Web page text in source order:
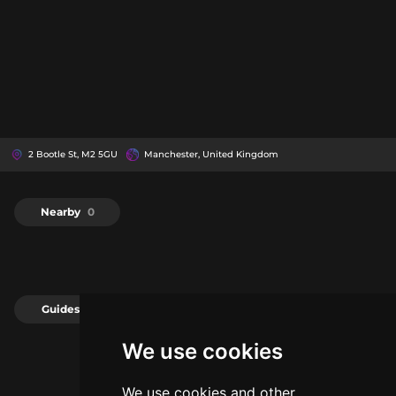
We use cookies
We use cookies and other
2 Bootle St, M2 5GU Manchester, United Kingdom
Nearby 0
Guides